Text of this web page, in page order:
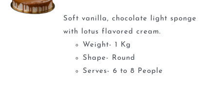
Soft vanilla, chocolate light sponge
with lotus flavored cream.
Weight- 1 Kg
Shape- Round
Serves- 6 to 8 People